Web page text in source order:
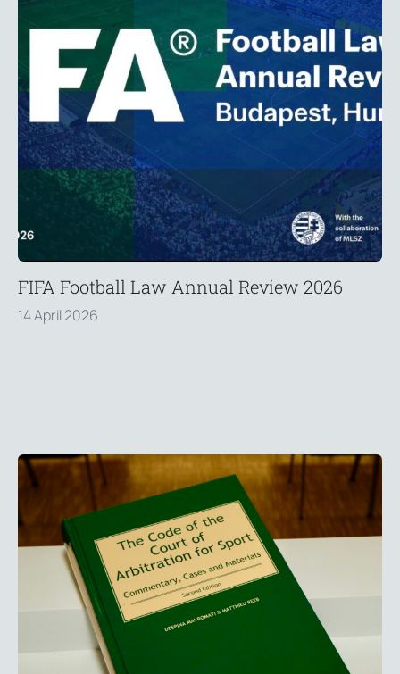
FIFA Football Law Annual Review 2026
14 April 2026